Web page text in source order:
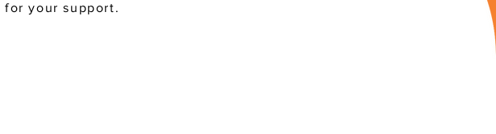
for your support.